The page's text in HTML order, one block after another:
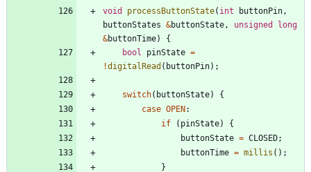
void processButtonState( int buttonPin,
buttonStates &buttonState, unsigned
long
&buttonTime)
{
bool
pinState =
!digitalRead ( buttonPin) ;
switch( buttonState)
{
case OPEN :
if
( pinState)
{
buttonState = CLOSED;
buttonTime = millis ( ) ;
}